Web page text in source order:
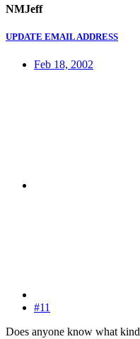
NMJeff
UPDATE EMAIL ADDRESS
Feb 18, 2002
#11
Does anyone know what